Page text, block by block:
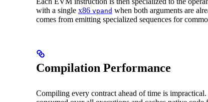
with a single x86 vpand when both arguments are
comes from emitting specialized sequences for
Compilation Performance
Compiling every contract ahead of time is